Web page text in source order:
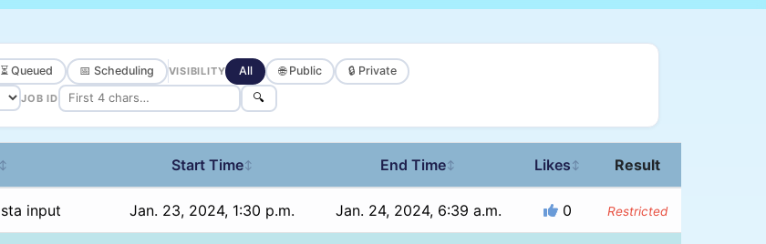
⏳ Queued 📅 Scheduling VISIBILITY All 🌐 Public 🔒 Private
JOB ID 🔍
↕ Start Time↕ End Time↕ Likes ↕ Result
input Jan. 23, 2024, 1:30 p.m. Jan. 24, 2024, 6:39 a.m. 0 Restricted